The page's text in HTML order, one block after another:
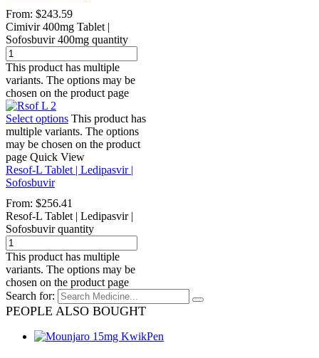
From: $243.59
Cimivir 400mg Tablet |
Sofosbuvir 400mg quantity
This product has multiple
variants. The options may be
chosen on the product page
Select options This product has
multiple variants. The options
may be chosen on the product
page Quick View
Resof-L Tablet | Ledipasvir |
Sofosbuvir
From: $256.41
Resof-L Tablet | Ledipasvir |
Sofosbuvir quantity
This product has multiple
variants. The options may be
chosen on the product page
Search for:
PEOPLE ALSO BOUGHT